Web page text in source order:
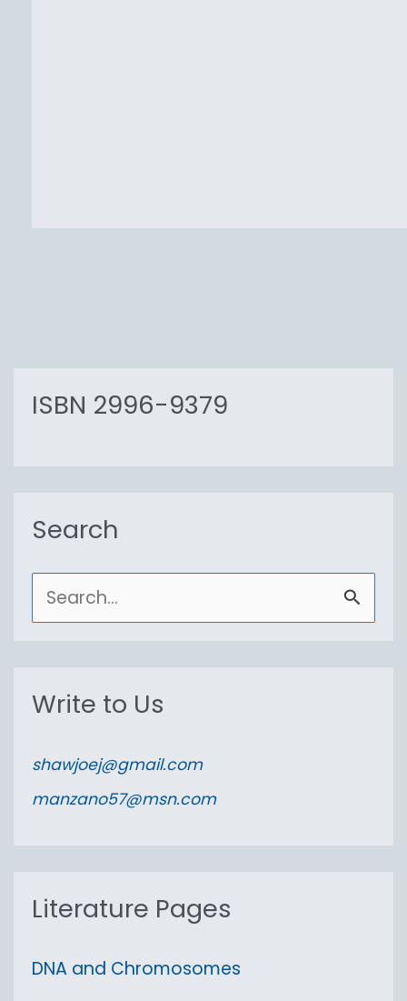
ISBN 2996-9379
Search
e
r
h
f
:
Write to Us
shawjoej@gmail.com
manzano57@msn.com
Literature Pages
DNA and Chromosomes